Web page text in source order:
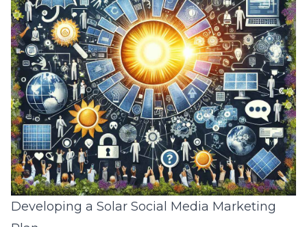
Developing a Solar Social Media Marketing